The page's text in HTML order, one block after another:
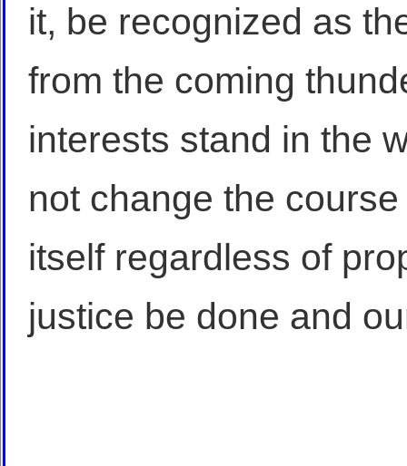
it, be recognized as
from the coming
interests stand in the
not change the
itself regardless of
justice be done and